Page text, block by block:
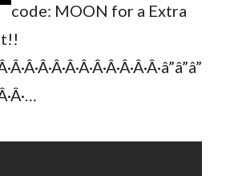
code: MOON for a Extra